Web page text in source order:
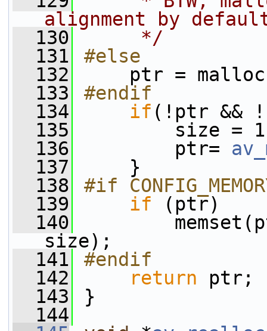
alignment by
  130
     */
  131
#else
  132
ptr =
  133
#endif
  134
if (!ptr &&
  135
size =
  136
ptr=
  137
}
  138
#if
  139
if (ptr)
  140
size);
  141
#endif
  142
return ptr;
  143
}
  144